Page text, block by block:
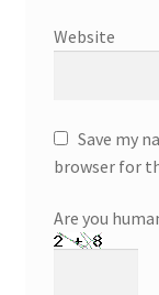
Website
Save my
browser for
Are you